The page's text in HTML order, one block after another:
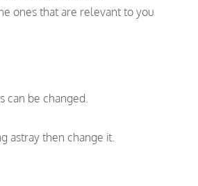
ones that are relevant to you
can be changed.
astray then change it.